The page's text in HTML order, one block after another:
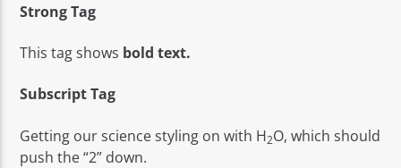
Strong Tag
This tag shows bold text.
Subscript Tag
Getting our science styling on with H2O, which should
push the “2” down.